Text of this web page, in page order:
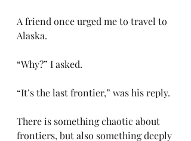
A friend once urged me to travel to
Alaska.
“Why?” I asked.
“It’s the last frontier,” was his reply.
There is something chaotic about
frontiers, but also something deeply